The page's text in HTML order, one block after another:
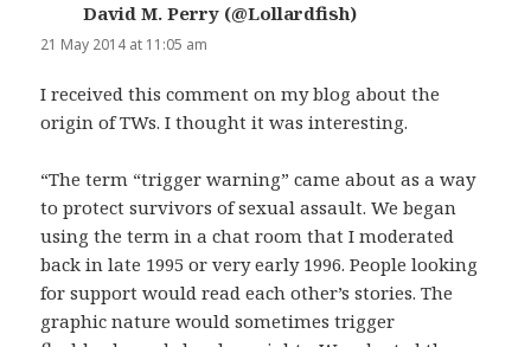
David M. Perry (@Lollardfish)
21 May 2014 at 11:05 am
I received this comment on my blog about the
origin of TWs. I thought it was interesting.
“The term “trigger warning” came about as a way
to protect survivors of sexual assault. We began
using the term in a chat room that I moderated
back in late 1995 or very early 1996. People looking
for support would read each other’s stories. The
graphic nature would sometimes trigger